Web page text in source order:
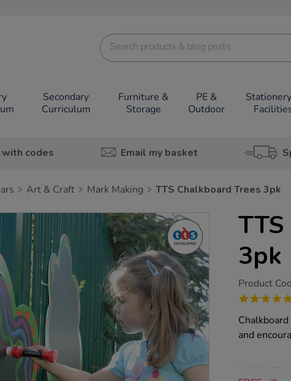
Secondary
Curriculum
Furniture &
Storage
PE &
Outdoor
codes Email my basket
Art & Craft Mark Making TTS Chalkboard Trees 3pk
3pk
https://www.tts-
chalkboard-
3pk/
Product
and